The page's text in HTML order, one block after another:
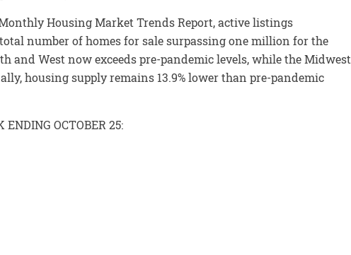
Housing Market Trends Report, active listings
number of homes for sale surpassing one million for the
and West now exceeds pre-pandemic levels, while the Midwest
housing supply remains 13.9% lower than pre-pandemic
OCTOBER 25: